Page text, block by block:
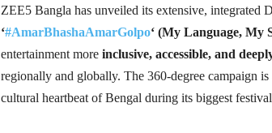
ZEE5 Bangla has unveiled its extensive, integrated
‘#AmarBhashaAmarGolpo‘ (My Language, My
entertainment more inclusive, accessible, and
regionally and globally. The 360-degree campaign
cultural heartbeat of Bengal during its biggest